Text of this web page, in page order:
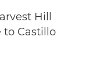
Hill
to Castillo